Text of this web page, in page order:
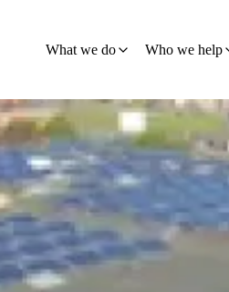
What we do Who we help